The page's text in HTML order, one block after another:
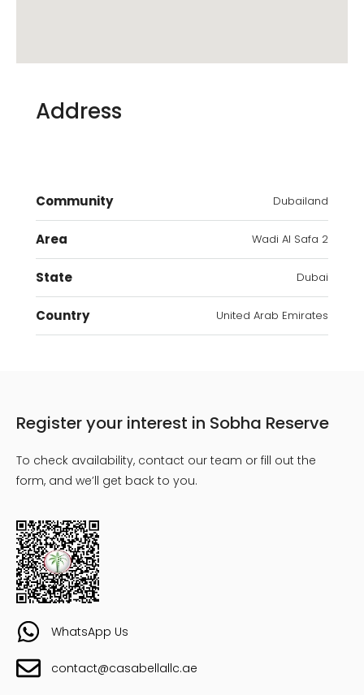
Address
Community Dubailand
Area Wadi Al Safa 2
State Dubai
Country United Arab Emirates
Register your interest in Sobha Reserve
To check availability, contact our team or fill out the
form, and we’ll get back to you.
WhatsApp Us
contact@casabellallc.ae